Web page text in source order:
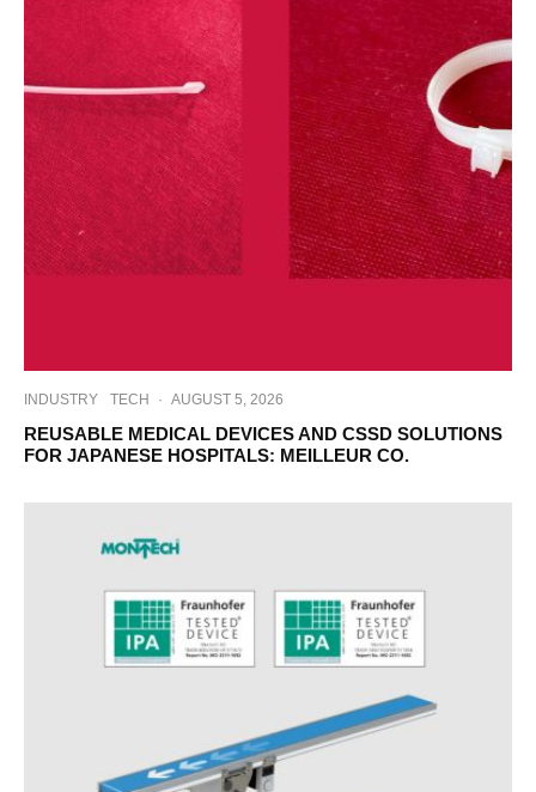
INDUSTRY TECH · AUGUST 5, 2026
REUSABLE MEDICAL DEVICES AND CSSD SOLUTIONS
FOR JAPANESE HOSPITALS: MEILLEUR CO.